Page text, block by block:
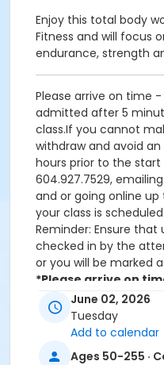
Enjoy this total body
Fitness and will focus
endurance, strength
Please arrive on time
admitted after 5
class.If you cannot
withdraw and avoid
hours prior to the
604.927.7529,
and or going online up
your class is scheduled.
Reminder: Ensure
checked in by the
or you will be marked
*Please arrive on
allowed*
Age Category
Adult
June 02, 2026
Tuesday
Add to calendar
Ages 50-255 ·